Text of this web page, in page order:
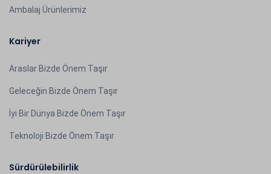
Ambalaj Ürünlerimiz
Kariyer
Araslar Bizde Önem Taşır
Geleceğin Bizde Önem Taşır
İyi Bir Dünya Bizde Önem Taşır
Teknoloji Bizde Önem Taşır
Sürdürülebilirlik